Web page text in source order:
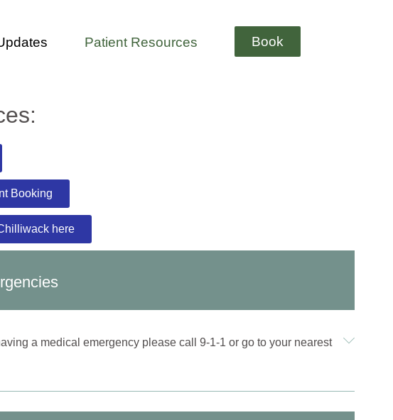
Patient Resources Book
Booking
here
a medical emergency please call 9-1-1 or go to your nearest